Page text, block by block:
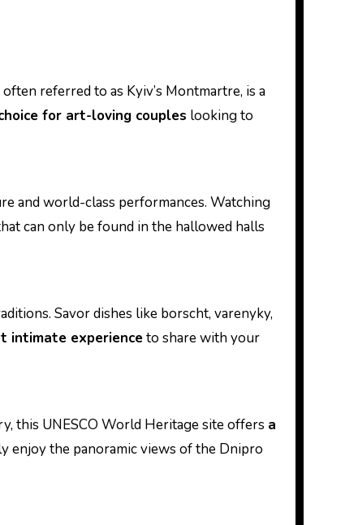
referred to as Kyiv’s Montmartre, is a
for art-loving couples looking to
and world-class performances. Watching
can only be found in the hallowed halls
Savor dishes like borscht, varenyky,
intimate experience to share with your
this UNESCO World Heritage site offers a
enjoy the panoramic views of the Dnipro